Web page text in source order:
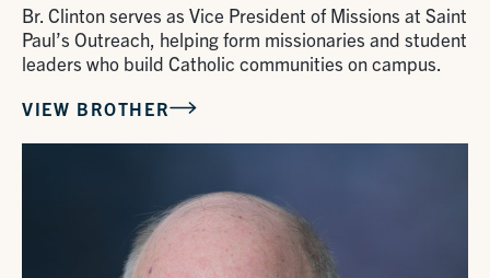
Br. Clinton serves as Vice President of Missions at Saint
Paul’s Outreach, helping form missionaries and student
leaders who build Catholic communities on campus.
VIEW BROTHER